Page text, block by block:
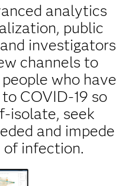
analytics
public
investigators
channels to
who have
COVID-19 so
isolate, seek
and impede
infection.